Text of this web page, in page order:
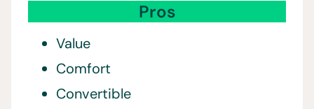
Pros
Value
Comfort
Convertible